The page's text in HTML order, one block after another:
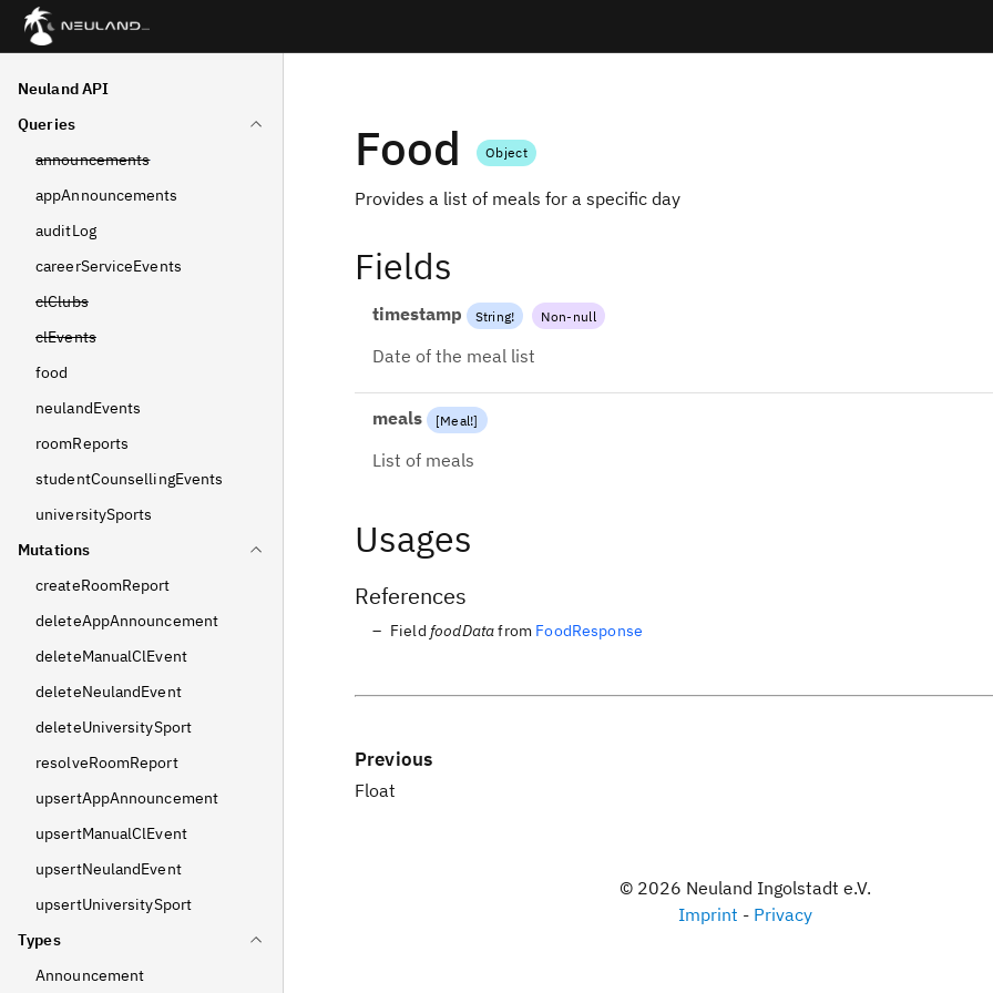
Neuland API
Queries
announcements
appAnnouncements
auditLog
careerServiceEvents
clClubs
clEvents
food
neulandEvents
roomReports
studentCounsellingEvents
universitySports
Mutations
createRoomReport
deleteAppAnnouncement
deleteManualClEvent
deleteNeulandEvent
deleteUniversitySport
resolveRoomReport
upsertAppAnnouncement
upsertManualClEvent
upsertNeulandEvent
upsertUniversitySport
Types
Announcement
Food Object
Provides a list of meals for a specific day
Fields
timestamp String! Non-null
Date of the meal list
meals [Meal!]
List of meals
Usages
References
Field foodDatafrom FoodResponse
Previous
Float
© 2026 Neuland Ingolstadt e.V.
Imprint - Privacy